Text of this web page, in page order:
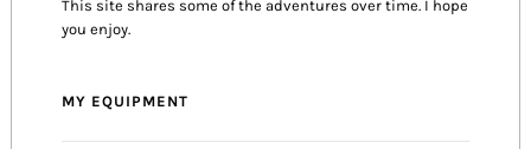
This site shares some of the adventures over time. I hope
you enjoy.
MY EQUIPMENT